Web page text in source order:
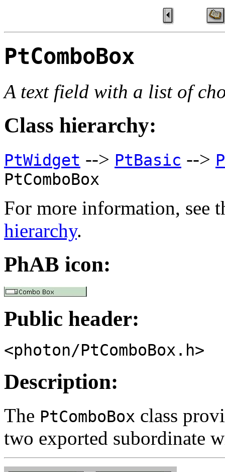
PtComboBox
A text field with a list of
Class hierarchy:
PtWidget --> PtBasic -->
PtComboBox
For more information, see
hierarchy.
PhAB icon:
Public header:
<photon/PtComboBox.h>
Description:
The PtComboBox class
two exported subordinate